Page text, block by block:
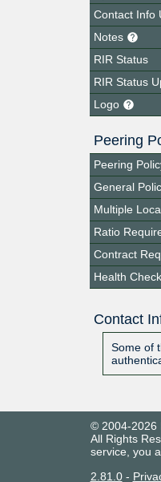
Contact Info
Notes
RIR Status
RIR Status
Logo
Peering
Peering
General
Multiple
Ratio
Contract
Health Check
Contact
Some of
© 2004-2026
All Rights
service, you
2.81.0-